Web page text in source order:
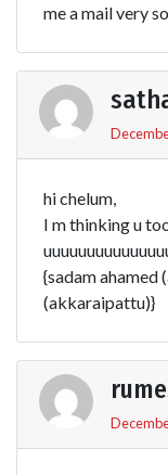
me a mail very
hi chelum,
I m thinking u
{sadam
(akkaraipattu)}